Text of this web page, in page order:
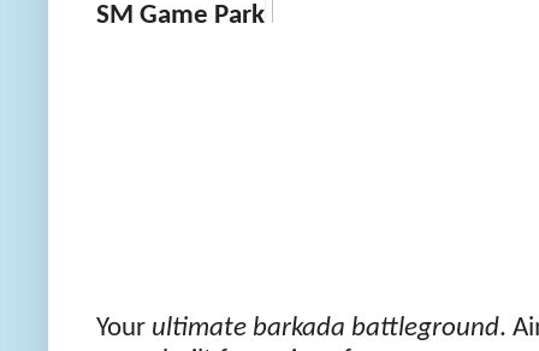
SM Game Park
Your ultimate barkada battleground.